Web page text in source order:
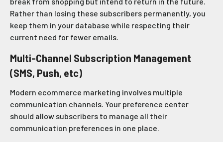
Rather than losing these subscribers permanently, you
keep them in your database while respecting their
current need for fewer emails.
Multi-Channel Subscription Management
(SMS, Push, etc)
Modern ecommerce marketing involves multiple
communication channels. Your preference center
should allow subscribers to manage all their
communication preferences in one place.